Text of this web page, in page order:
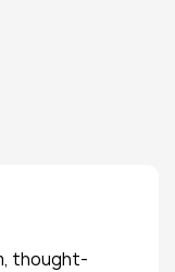
thought-